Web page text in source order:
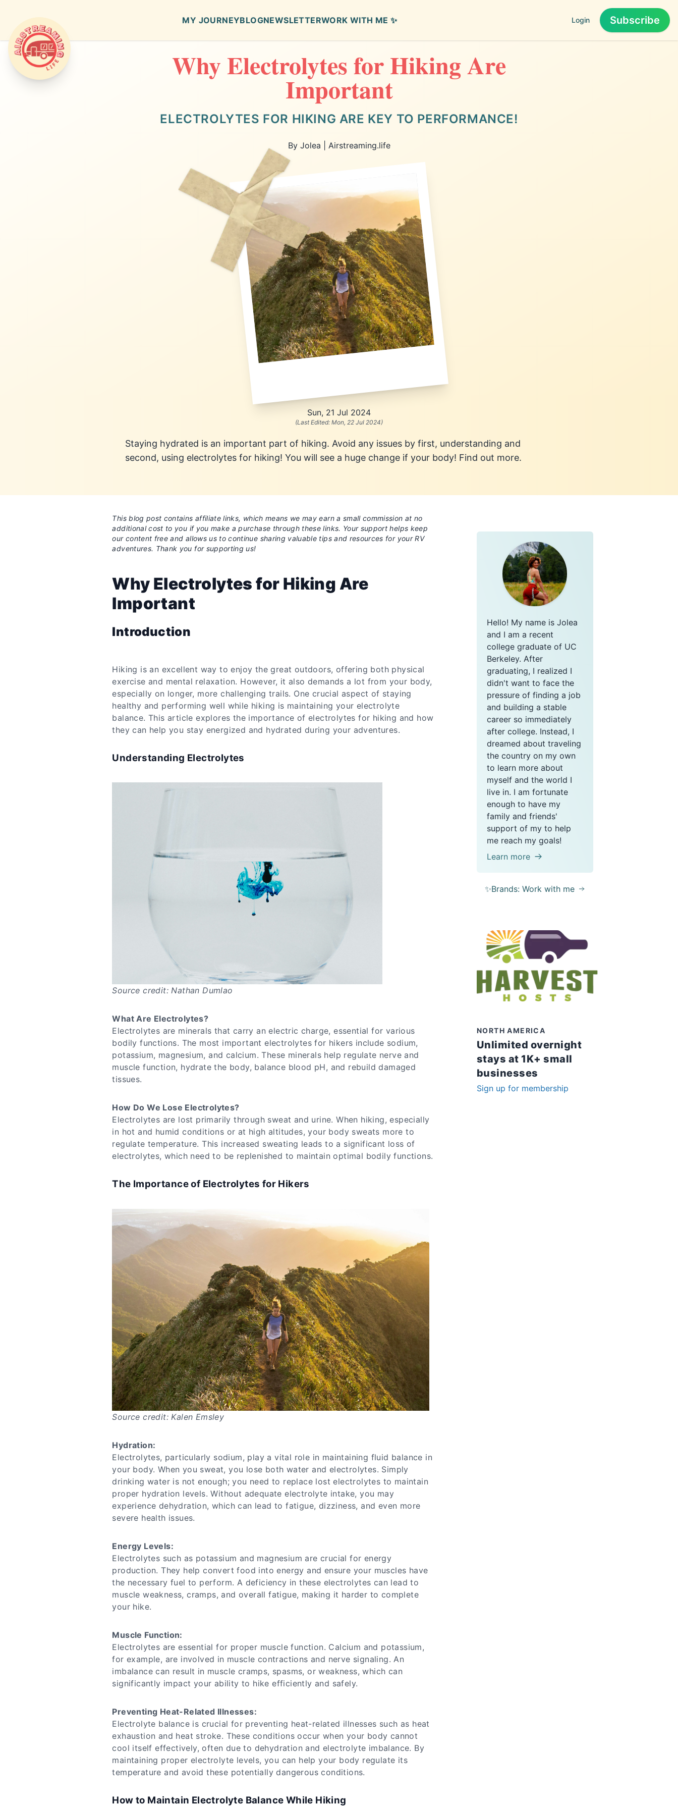
Airstreaming Life
MY JOURNEYBLOGNEWSLETTERWORK WITH ME ✨ Login Subscribe
Why Electrolytes for Hiking Are
Important
ELECTROLYTES FOR HIKING ARE KEY TO PERFORMANCE!
By Jolea | Airstreaming.life
Sun, 21 Jul 2024
(Last Edited: Mon, 22 Jul 2024)
Staying hydrated is an important part of hiking. Avoid any issues by first, understanding and
second, using electrolytes for hiking! You will see a huge change if your body! Find out more.
This blog post contains affiliate links, which means we may earn a small commission at no
additional cost to you if you make a purchase through these links. Your support helps keep
our content free and allows us to continue sharing valuable tips and resources for your RV
adventures. Thank you for supporting us!
Why Electrolytes for Hiking Are
Important
Introduction
Hiking is an excellent way to enjoy the great outdoors, offering both physical
exercise and mental relaxation. However, it also demands a lot from your body,
especially on longer, more challenging trails. One crucial aspect of staying
healthy and performing well while hiking is maintaining your electrolyte
balance. This article explores the importance of electrolytes for hiking and how
they can help you stay energized and hydrated during your adventures.
Understanding Electrolytes
Source credit: Nathan Dumlao
What Are Electrolytes?
Electrolytes are minerals that carry an electric charge, essential for various
bodily functions. The most important electrolytes for hikers include sodium,
potassium, magnesium, and calcium. These minerals help regulate nerve and
muscle function, hydrate the body, balance blood pH, and rebuild damaged
tissues.
How Do We Lose Electrolytes?
Electrolytes are lost primarily through sweat and urine. When hiking, especially
in hot and humid conditions or at high altitudes, your body sweats more to
regulate temperature. This increased sweating leads to a significant loss of
electrolytes, which need to be replenished to maintain optimal bodily functions.
The Importance of Electrolytes for Hikers
Source credit: Kalen Emsley
Hydration:
Electrolytes, particularly sodium, play a vital role in maintaining fluid balance in
your body. When you sweat, you lose both water and electrolytes. Simply
drinking water is not enough; you need to replace lost electrolytes to maintain
proper hydration levels. Without adequate electrolyte intake, you may
experience dehydration, which can lead to fatigue, dizziness, and even more
severe health issues.
Energy Levels:
Electrolytes such as potassium and magnesium are crucial for energy
production. They help convert food into energy and ensure your muscles have
the necessary fuel to perform. A deficiency in these electrolytes can lead to
muscle weakness, cramps, and overall fatigue, making it harder to complete
your hike.
Muscle Function:
Electrolytes are essential for proper muscle function. Calcium and potassium,
for example, are involved in muscle contractions and nerve signaling. An
imbalance can result in muscle cramps, spasms, or weakness, which can
significantly impact your ability to hike efficiently and safely.
Preventing Heat-Related Illnesses:
Electrolyte balance is crucial for preventing heat-related illnesses such as heat
exhaustion and heat stroke. These conditions occur when your body cannot
cool itself effectively, often due to dehydration and electrolyte imbalance. By
maintaining proper electrolyte levels, you can help your body regulate its
temperature and avoid these potentially dangerous conditions.
How to Maintain Electrolyte Balance While Hiking
Hello! My name is Jolea
and I am a recent
college graduate of UC
Berkeley. After
graduating, I realized I
didn't want to face the
pressure of finding a job
and building a stable
career so immediately
after college. Instead, I
dreamed about traveling
the country on my own
to learn more about
myself and the world I
live in. I am fortunate
enough to have my
family and friends'
support of my to help
me reach my goals!
Learn more
✨Brands: Work with me
NORTH AMERICA
Unlimited overnight
stays at 1K+ small
businesses
Sign up for membership